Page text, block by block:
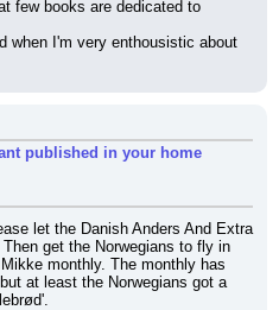
few books are dedicated to
when I'm very enthousistic about
published in your home
let the Danish Anders And Extra
get the Norwegians to fly in
monthly. The monthly has
at least the Norwegians got a